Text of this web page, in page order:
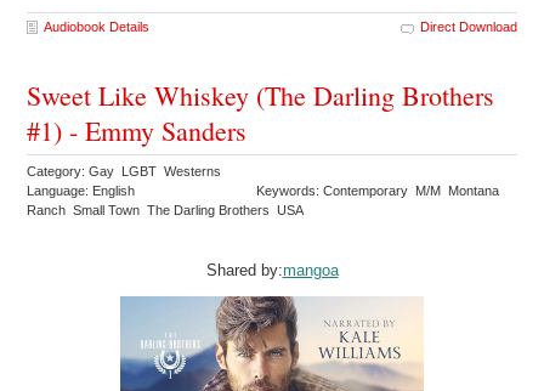
Audiobook Details Direct Download
Sweet Like Whiskey (The Darling Brothers
#1) - Emmy Sanders
Category: Gay LGBT Westerns
Language: English
Keywords: Contemporary M/M Montana
Ranch Small Town The Darling Brothers USA
Shared by:mangoa